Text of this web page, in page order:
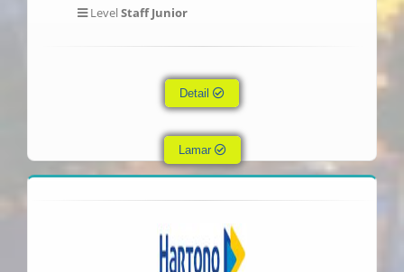
LevelStaff Junior
Detail
Lamar